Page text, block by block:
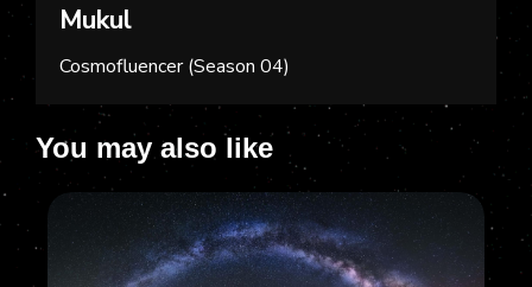
Mukul
Cosmofluencer (Season 04)
You may also like